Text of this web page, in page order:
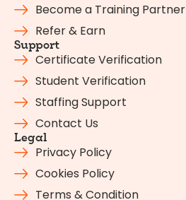
Become a Training Partner
Refer & Earn
Support
Certificate Verification
Student Verification
Staffing Support
Contact Us
Legal
Privacy Policy
Cookies Policy
Terms & Condition